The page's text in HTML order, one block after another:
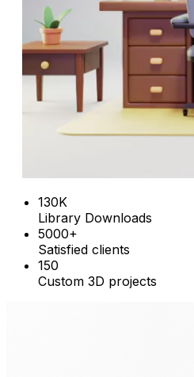
130K
Library Downloads
5000+
Satisfied clients
150
Custom 3D projects